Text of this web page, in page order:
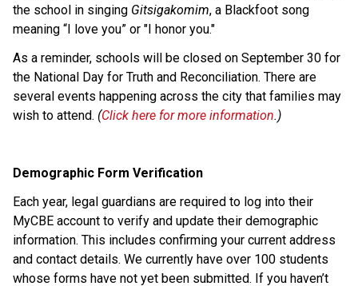
the school in singing Gitsigakomim, a Blackfoot song
meaning “I love you” or "I honor you."
As a reminder, schools will be closed on September 30 for
the National Day for Truth and Reconciliation. There are
several events happening across the city that families may
wish to attend. (Click here for more information.)
Demographic Form Verification
Each year, legal guardians are required to log into their
MyCBE account to verify and update their demographic
information. This includes confirming your current address
and contact details. We currently have over 100 students
whose forms have not yet been submitted. If you haven’t